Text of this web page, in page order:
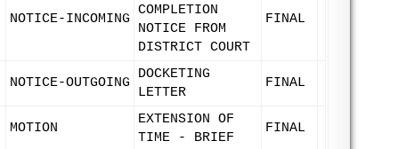
NOTICE-INCOMING
COMPLETION
NOTICE FROM
DISTRICT COURT
FINAL
NOTICE-OUTGOING
DOCKETING
LETTER
FINAL
MOTION
EXTENSION OF
TIME - BRIEF
FINAL